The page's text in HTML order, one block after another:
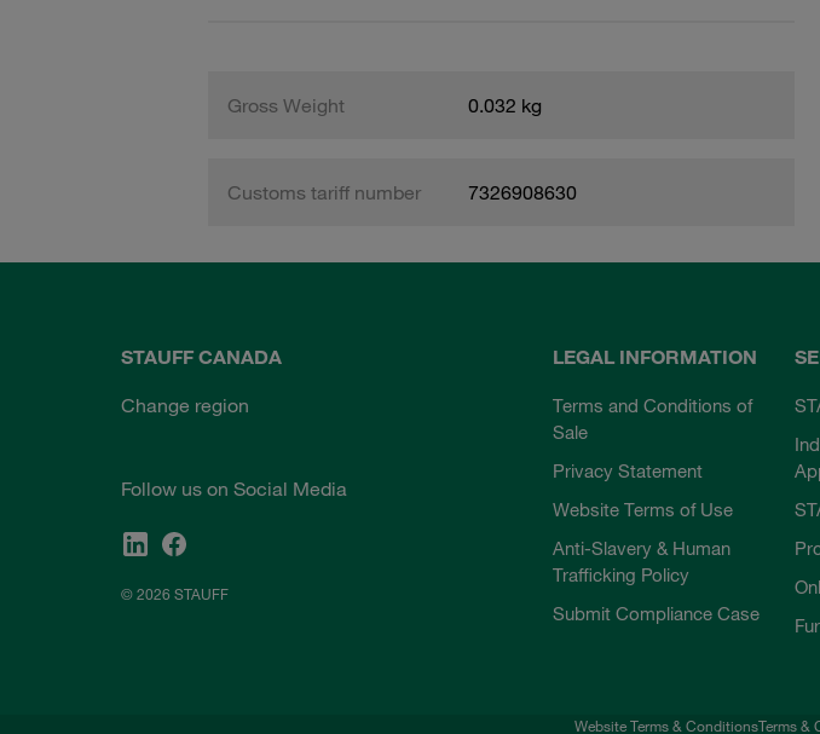
Gross Weight 0.032 kg
Customs tariff number 7326908630
STAUFF CANADA
Change region
Follow us on Social Media
© 2026 STAUFF
LEGAL INFORMATION
Terms and Conditions of
Sale
Privacy Statement
Website Terms of Use
Anti-Slavery & Human
Trafficking Policy
Submit Compliance Case
Website Terms & ConditionsTerms &